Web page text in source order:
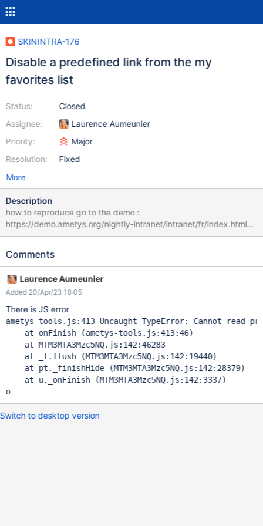
SKININTRA-176
Disable a predefined link from the my
favorites list
Status:
Assignee:
Priority:
Resolution:
Closed
Laurence Aumeunier
Major
Fixed
More
Description
how to reproduce go to the demo :
https://demo.ametys.org/nightly-intranet/intranet/fr/index.html#
Go to "my favourites" remove the link le monde.fr refresh the
Comments
Laurence Aumeunier
Added 20/Apr/23 18:05
There is JS error
ametys-tools.js:413 Uncaught TypeError: Cannot
at onFinish (ametys-tools.js:413:46)
at MTM3MTA3Mzc5NQ.js:142:46283
at _t.flush (MTM3MTA3Mzc5NQ.js:142:19440)
at pt._finishHide (MTM3MTA3Mzc5NQ.js:142:28379)
at u._onFinish (MTM3MTA3Mzc5NQ.js:142:3337)
o
Switch to desktop version